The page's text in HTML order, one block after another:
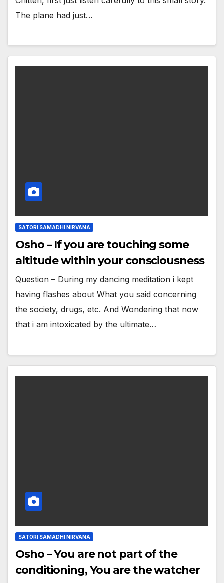
The plane had just…
SATORI SAMADHI NIRVANA
Osho – If you are touching some
altitude within your consciousness
Question – During my dancing meditation i kept
having flashes about What you said concerning
the society, drugs, etc. And Wondering that now
that i am intoxicated by the ultimate…
SATORI SAMADHI NIRVANA
Osho – You are not part of the
conditioning, You are the watcher